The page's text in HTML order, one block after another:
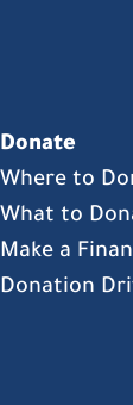
Donate
Where to
What to
Make a
Donation